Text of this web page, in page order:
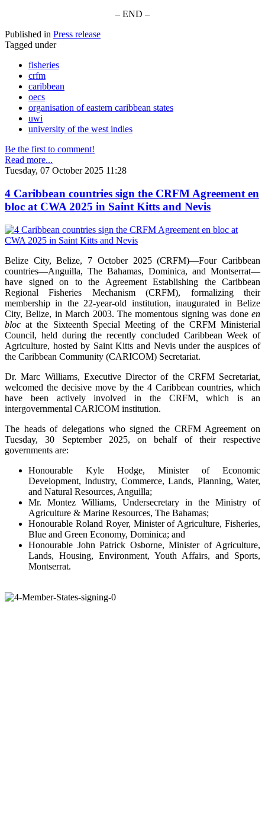
– END –
Published in Press release
Tagged under
fisheries
crfm
caribbean
oecs
organisation of eastern caribbean states
uwi
university of the west indies
Be the first to comment!
Read more...
Tuesday, 07 October 2025 11:28
4 Caribbean countries sign the CRFM Agreement en
bloc at CWA 2025 in Saint Kitts and Nevis
Belize City, Belize, 7 October 2025 (CRFM)—Four Caribbean
countries—Anguilla, The Bahamas, Dominica, and Montserrat—
have signed on to the Agreement Establishing the Caribbean
Regional Fisheries Mechanism (CRFM), formalizing their
membership in the 22-year-old institution, inaugurated in Belize
City, Belize, in March 2003. The momentous signing was done en
bloc at the Sixteenth Special Meeting of the CRFM Ministerial
Council, held during the recently concluded Caribbean Week of
Agriculture, hosted by Saint Kitts and Nevis under the auspices of
the Caribbean Community (CARICOM) Secretariat.
Dr. Marc Williams, Executive Director of the CRFM Secretariat,
welcomed the decisive move by the 4 Caribbean countries, which
have been actively involved in the CRFM, which is an
intergovernmental CARICOM institution.
The heads of delegations who signed the CRFM Agreement on
Tuesday, 30 September 2025, on behalf of their respective
governments are:
Honourable Kyle Hodge, Minister of Economic
Development, Industry, Commerce, Lands, Planning, Water,
and Natural Resources, Anguilla;
Mr. Montez Williams, Undersecretary in the Ministry of
Agriculture & Marine Resources, The Bahamas;
Honourable Roland Royer, Minister of Agriculture, Fisheries,
Blue and Green Economy, Dominica; and
Honourable John Patrick Osborne, Minister of Agriculture,
Lands, Housing, Environment, Youth Affairs, and Sports,
Montserrat.